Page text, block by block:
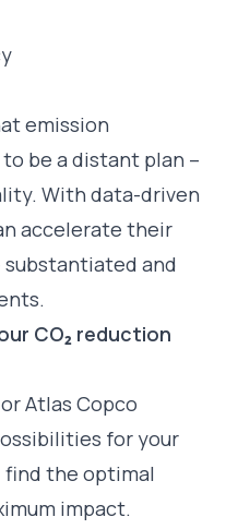
emission
be a distant plan –
With data-driven
accelerate their
and
CO₂ reduction
Atlas Copco
for your
find the optimal
impact.